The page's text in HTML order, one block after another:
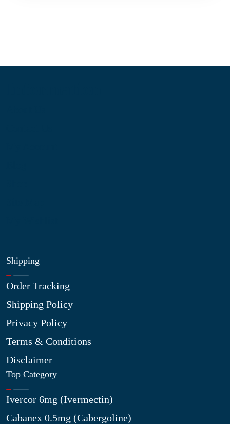
Shipping
Order Tracking
Shipping Policy
Privacy Policy
Terms & Conditions
Disclaimer
Top Category
Ivercor 6mg (Ivermectin)
Cabanex 0.5mg (Cabergoline)